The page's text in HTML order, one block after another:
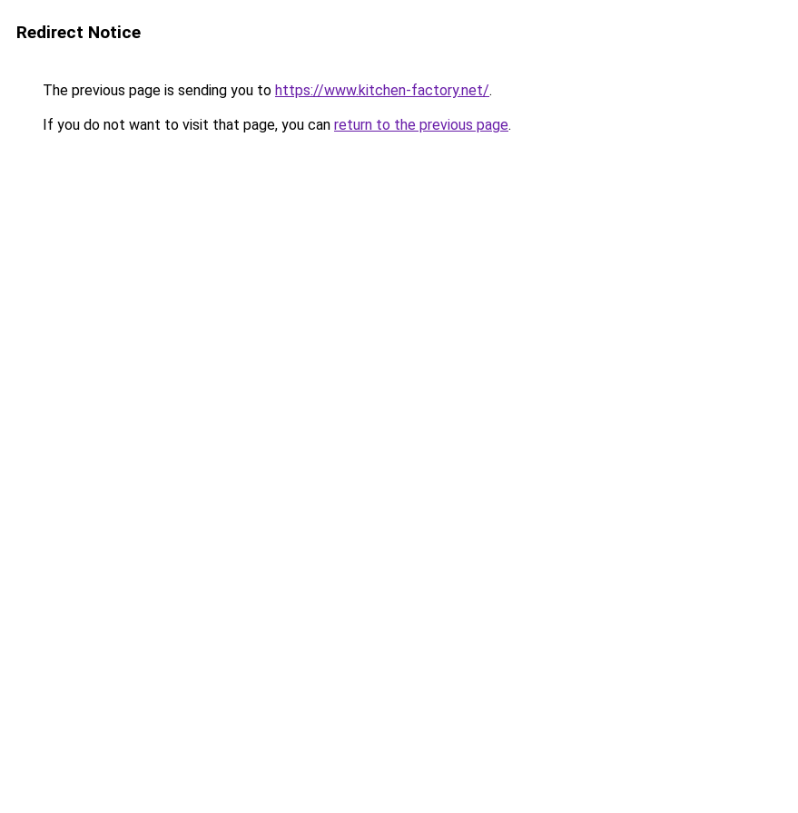
Redirect Notice
The previous page is sending you to https://www.kitchen-factory.net/.
If you do not want to visit that page, you can return to the previous page.